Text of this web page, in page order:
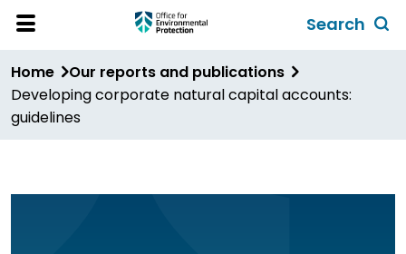
Skip
content
Menu
Search
form
Home
Our reports and publications
Developing corporate natural capital accounts:
guidelines